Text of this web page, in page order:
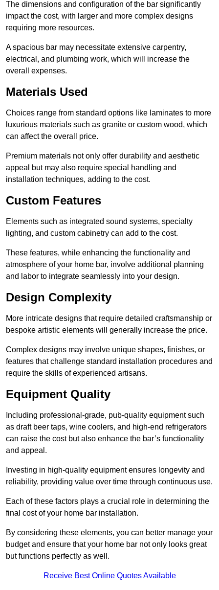
The dimensions and configuration of the bar significantly
impact the cost, with larger and more complex designs
requiring more resources.
A spacious bar may necessitate extensive carpentry,
electrical, and plumbing work, which will increase the
overall expenses.
Materials Used
Choices range from standard options like laminates to more
luxurious materials such as granite or custom wood, which
can affect the overall price.
Premium materials not only offer durability and aesthetic
appeal but may also require special handling and
installation techniques, adding to the cost.
Custom Features
Elements such as integrated sound systems, specialty
lighting, and custom cabinetry can add to the cost.
These features, while enhancing the functionality and
atmosphere of your home bar, involve additional planning
and labor to integrate seamlessly into your design.
Design Complexity
More intricate designs that require detailed craftsmanship or
bespoke artistic elements will generally increase the price.
Complex designs may involve unique shapes, finishes, or
features that challenge standard installation procedures and
require the skills of experienced artisans.
Equipment Quality
Including professional-grade, pub-quality equipment such
as draft beer taps, wine coolers, and high-end refrigerators
can raise the cost but also enhance the bar’s functionality
and appeal.
Investing in high-quality equipment ensures longevity and
reliability, providing value over time through continuous use.
Each of these factors plays a crucial role in determining the
final cost of your home bar installation.
By considering these elements, you can better manage your
budget and ensure that your home bar not only looks great
but functions perfectly as well.
Receive Best Online Quotes Available